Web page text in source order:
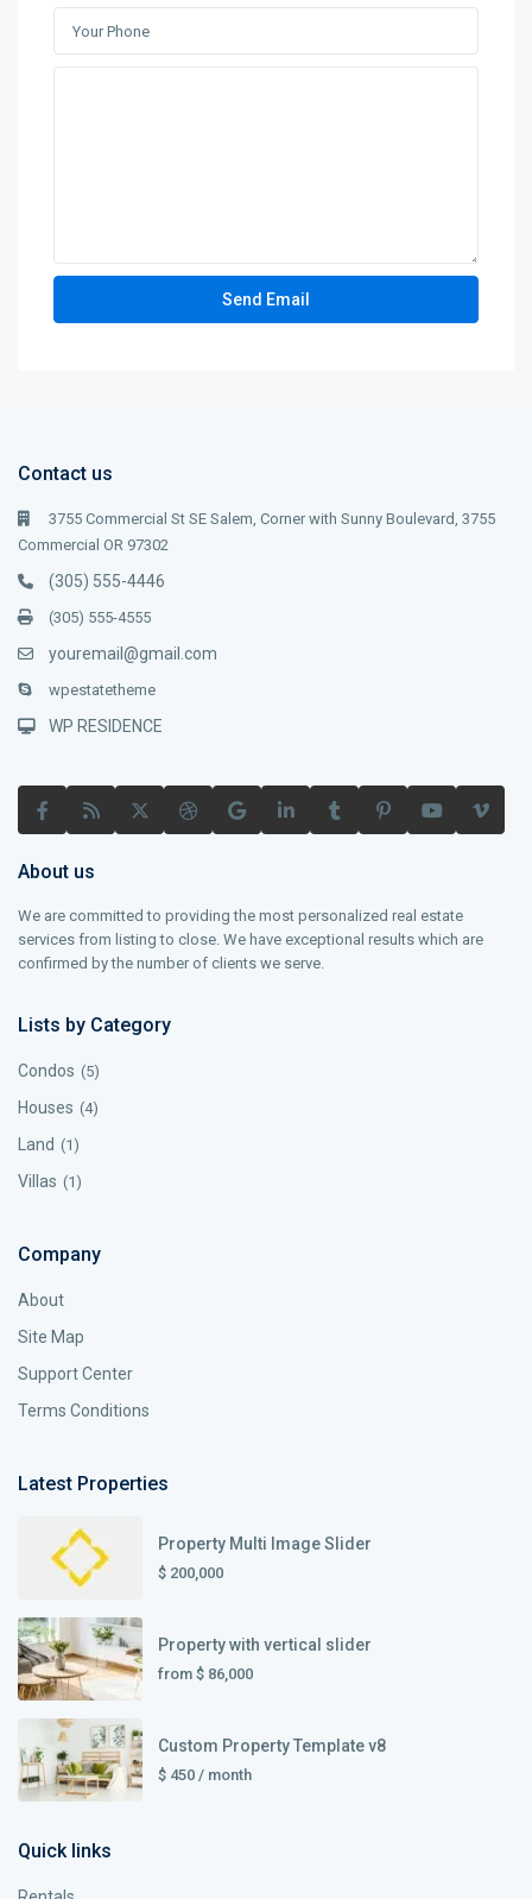
Contact us
3755 Commercial St SE Salem, Corner with Sunny Boulevard, 3755
Commercial OR 97302
(305) 555-4446
(305) 555-4555
youremail@gmail.com
wpestatetheme
WP RESIDENCE
About us
We are committed to providing the most personalized real estate
services from listing to close. We have exceptional results which are
confirmed by the number of clients we serve.
Lists by Category
Condos (5)
Houses (4)
Land (1)
Villas (1)
Company
About
Site Map
Support Center
Terms Conditions
Latest Properties
Property Multi Image Slider
$ 200,000
Property with vertical slider
from $ 86,000
Custom Property Template v8
$ 450 / month
Quick links